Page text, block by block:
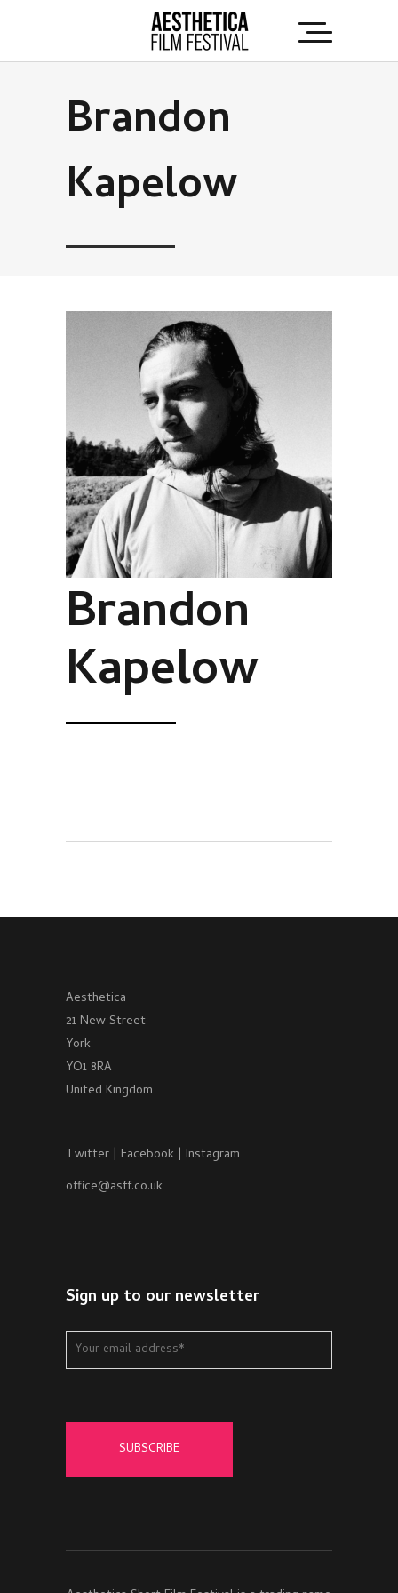
Brandon
Kapelow
Brandon
Kapelow
Aesthetica
21 New Street
York
YO1 8RA
United Kingdom
Twitter | Facebook | Instagram
office@asff.co.uk
Sign up to our newsletter